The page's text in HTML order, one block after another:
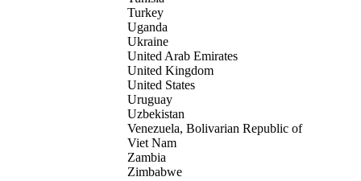
Turkey
Uganda
Ukraine
United Arab Emirates
United Kingdom
United States
Uruguay
Uzbekistan
Venezuela, Bolivarian Republic of
Viet Nam
Zambia
Zimbabwe